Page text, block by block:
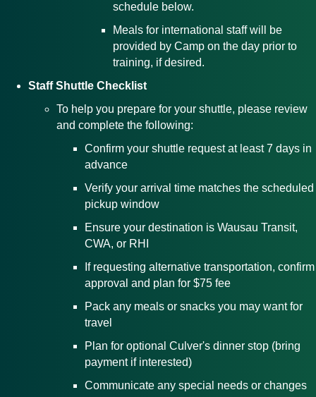
schedule below.
Meals for international staff will be
provided by Camp on the day prior to
training, if desired.
Staff Shuttle Checklist
To help you prepare for your shuttle, please review
and complete the following:
Confirm your shuttle request at least 7 days in
advance
Verify your arrival time matches the scheduled
pickup window
Ensure your destination is Wausau Transit,
CWA, or RHI
If requesting alternative transportation, confirm
approval and plan for $75 fee
Pack any meals or snacks you may want for
travel
Plan for optional Culver's dinner stop (bring
payment if interested)
Communicate any special needs or changes